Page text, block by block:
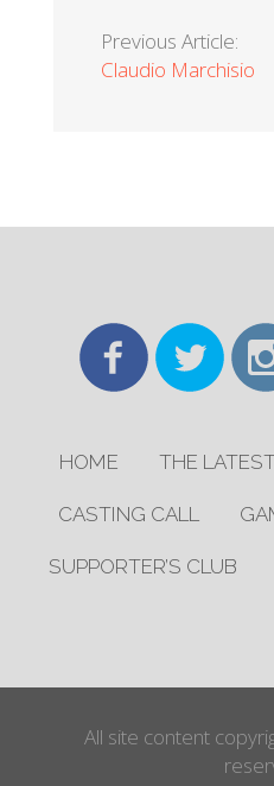
Previous Article:
Claudio Marchisio
HOME THE
CASTING CALL
SUPPORTER’S CLUB
All site content